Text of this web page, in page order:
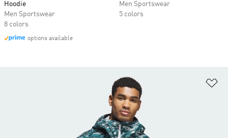
Hoodie
Men Sportswear
8 colors
options available
Men Sportswear
5 colors